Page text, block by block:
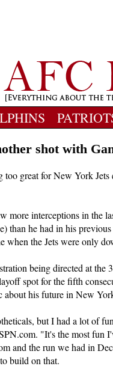
shot with
great for New York Jets
more interceptions in the
than he had in his
when the Jets were only
being directed at the
spot for the fifth
about his future in New
but I had a lot of
"It's the most fun
and the run we had in
build on that.